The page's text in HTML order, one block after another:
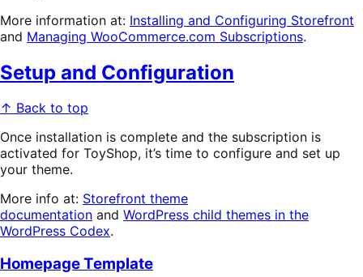
More information at: Installing and Configuring Storefront
and Managing WooCommerce.com Subscriptions.
Setup and Configuration
↑ Back to top
Once installation is complete and the subscription is
activated for ToyShop, it’s time to configure and set up
your theme.
More info at: Storefront theme
documentation and WordPress child themes in the
WordPress Codex.
Homepage Template